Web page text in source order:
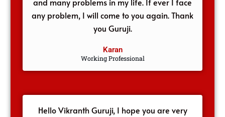
any problem, I will come to you again. Thank
you Guruji.
Karan
Working Professional
Hello Vikranth Guruji, I hope you are very